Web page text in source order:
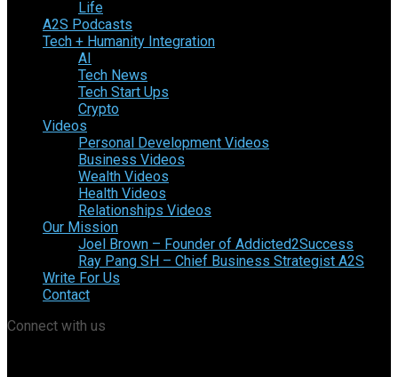
Life
A2S Podcasts
Tech + Humanity Integration
AI
Tech News
Tech Start Ups
Crypto
Videos
Personal Development Videos
Business Videos
Wealth Videos
Health Videos
Relationships Videos
Our Mission
Joel Brown – Founder of Addicted2Success
Ray Pang SH – Chief Business Strategist A2S
Write For Us
Contact
Connect with us